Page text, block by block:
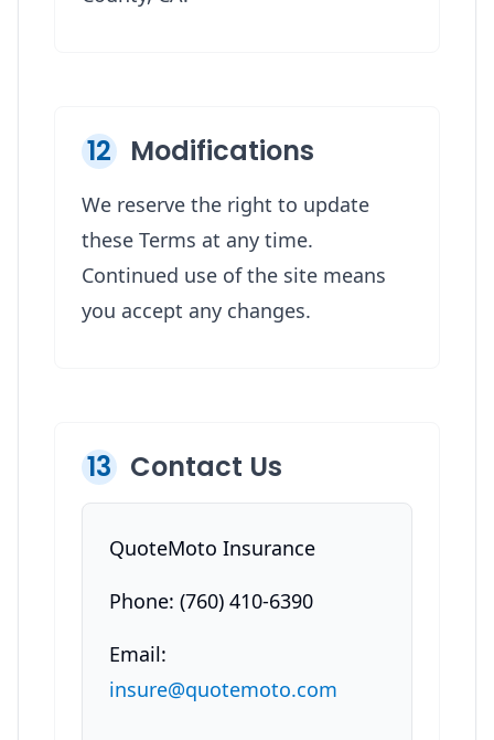
12 Modifications
We reserve the right to update
these Terms at any time.
Continued use of the site means
you accept any changes.
13 Contact Us
QuoteMoto Insurance
Phone: (760) 410-6390
Email:
insure@quotemoto.com